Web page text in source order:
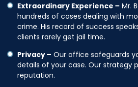
Extraordinary Experience – Mr.
hundreds of cases dealing with
crime. His record of success
clients rarely get jail time.
Privacy – Our office safeguards
details of your case. Our strategy
reputation.